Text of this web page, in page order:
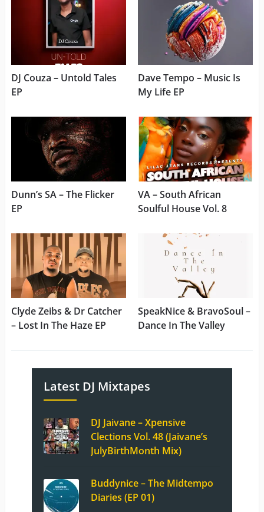
DJ Couza – Untold Tales
EP
Dave Tempo – Music Is
My Life EP
Dunn’s SA – The Flicker
EP
VA – South African
Soulful House Vol. 8
Clyde Zeibs & Dr Catcher
– Lost In The Haze EP
SpeakNice & BravoSoul –
Dance In The Valley
Latest DJ Mixtapes
DJ Jaivane – Xpensive
Clections Vol. 48 (Jaivane’s
JulyBirthMonth Mix)
Buddynice – The Midtempo
Diaries (EP 01)